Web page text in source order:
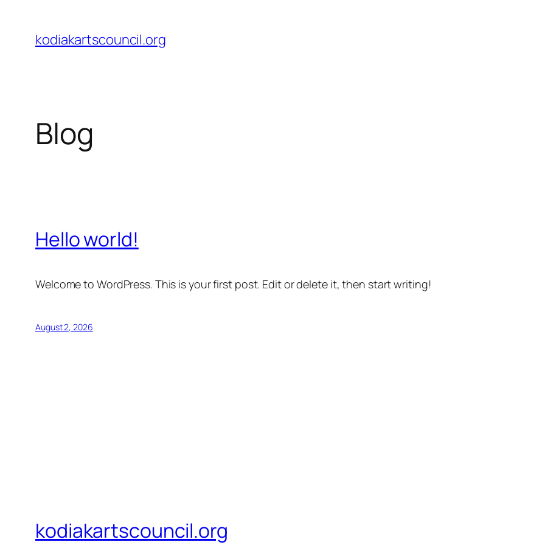
content
kodiakartscouncil.org
Blog
Hello world!
Welcome to WordPress. This is your first post. Edit or delete it, then start writing!
August 2, 2026
kodiakartscouncil.org